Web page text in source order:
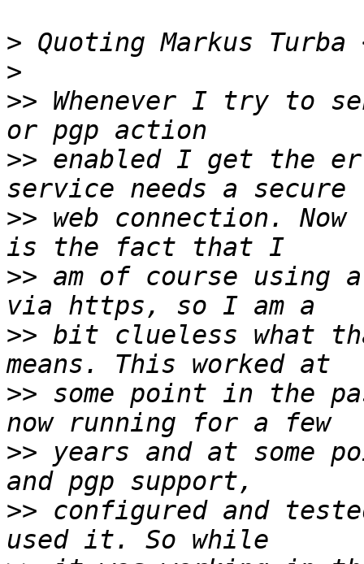
> Quoting Markus Turba
>
>> Whenever I try to
>> enabled I get the
>> web connection.
>> am of course using
>> bit clueless what
>> some point in the
>> years and at some
>> configured and